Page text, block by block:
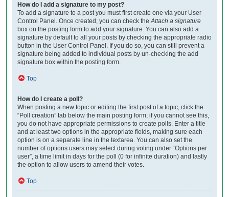
How do I add a signature to my post?
To add a signature to a post you must first create one via your User
Control Panel. Once created, you can check the Attach a signature
box on the posting form to add your signature. You can also add a
signature by default to all your posts by checking the appropriate radio
button in the User Control Panel. If you do so, you can still prevent a
signature being added to individual posts by un-checking the add
signature box within the posting form.
Top
How do I create a poll?
When posting a new topic or editing the first post of a topic, click the
“Poll creation” tab below the main posting form; if you cannot see this,
you do not have appropriate permissions to create polls. Enter a title
and at least two options in the appropriate fields, making sure each
option is on a separate line in the textarea. You can also set the
number of options users may select during voting under “Options per
user”, a time limit in days for the poll (0 for infinite duration) and lastly
the option to allow users to amend their votes.
Top